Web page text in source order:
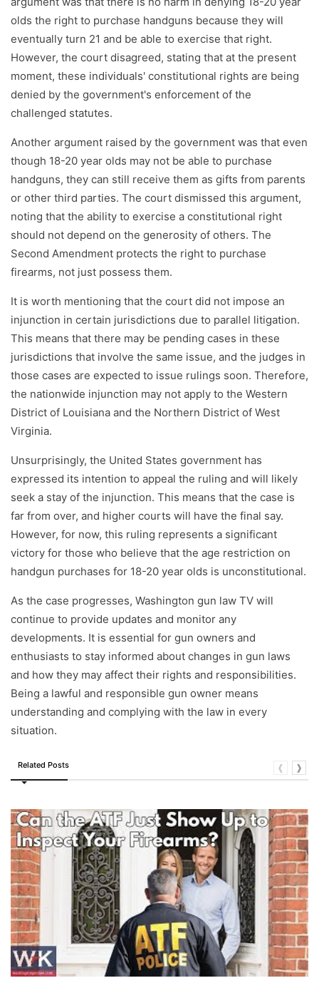
olds the right to purchase handguns because they will
eventually turn 21 and be able to exercise that right.
However, the court disagreed, stating that at the present
moment, these individuals' constitutional rights are being
denied by the government's enforcement of the
challenged statutes.
Another argument raised by the government was that even
though 18-20 year olds may not be able to purchase
handguns, they can still receive them as gifts from parents
or other third parties. The court dismissed this argument,
noting that the ability to exercise a constitutional right
should not depend on the generosity of others. The
Second Amendment protects the right to purchase
firearms, not just possess them.
It is worth mentioning that the court did not impose an
injunction in certain jurisdictions due to parallel litigation.
This means that there may be pending cases in these
jurisdictions that involve the same issue, and the judges in
those cases are expected to issue rulings soon. Therefore,
the nationwide injunction may not apply to the Western
District of Louisiana and the Northern District of West
Virginia.
Unsurprisingly, the United States government has
expressed its intention to appeal the ruling and will likely
seek a stay of the injunction. This means that the case is
far from over, and higher courts will have the final say.
However, for now, this ruling represents a significant
victory for those who believe that the age restriction on
handgun purchases for 18-20 year olds is unconstitutional.
As the case progresses, Washington gun law TV will
continue to provide updates and monitor any
developments. It is essential for gun owners and
enthusiasts to stay informed about changes in gun laws
and how they may affect their rights and responsibilities.
Being a lawful and responsible gun owner means
understanding and complying with the law in every
situation.
Related Posts ❰ ❱